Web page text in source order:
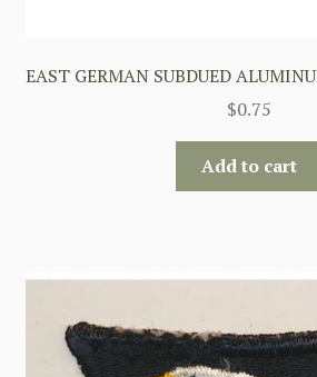
EAST GERMAN SUBDUED
$0.75
Add to cart